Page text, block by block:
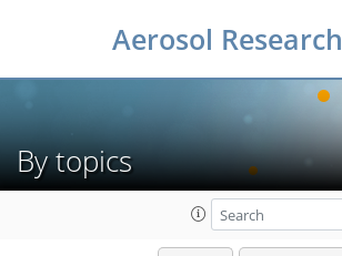
Aerosol Research
By topics